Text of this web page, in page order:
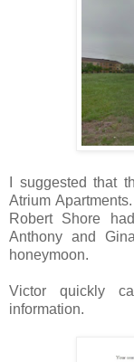
I suggested that
Atrium
Robert Shore
Anthony and
honeymoon.
Victor quickly
information.